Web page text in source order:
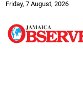
Friday, 7 August, 2026